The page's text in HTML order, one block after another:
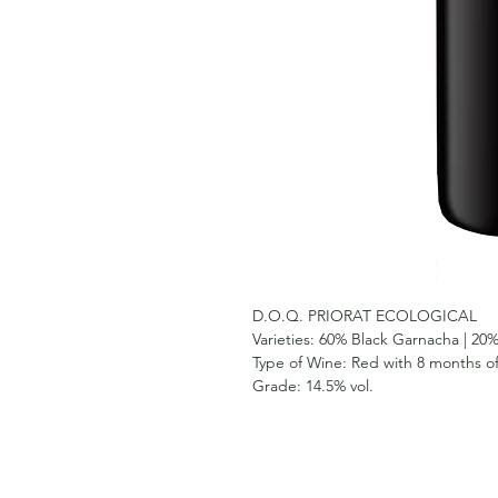
D.O.Q. PRIORAT ECOLOGICAL
Varieties: 60% Black Garnacha |
Type of Wine: Red with 8 months
Grade: 14.5% vol.